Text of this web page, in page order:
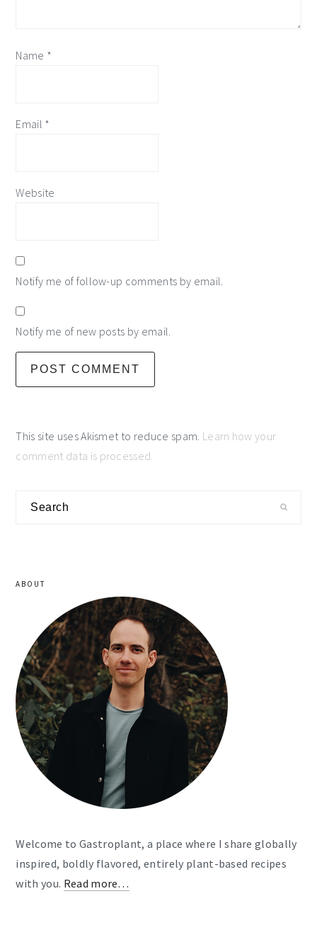
Name *
Email *
Website
Notify me of follow-up comments by email.
Notify me of new posts by email.
This site uses Akismet to reduce spam. Learn how your
comment data is processed.
Search
ABOUT
Welcome to Gastroplant, a place where I share globally
inspired, boldly flavored, entirely plant-based recipes
with you. Read more…